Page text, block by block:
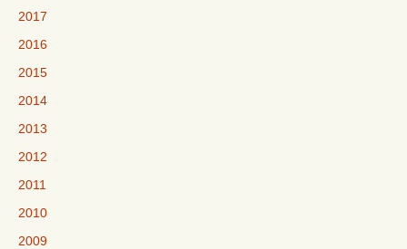
2017
2016
2015
2014
2013
2012
2011
2010
2009